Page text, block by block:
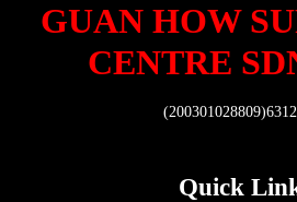
GUAN HOW
CENTRE
Quick